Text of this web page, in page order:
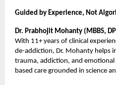
Guided by Experience, Not
Dr. Prabhojit Mohanty (MBBS,
With 11+ years of clinical
de-addiction, Dr. Mohanty helps
trauma, addiction, and
based care grounded in science